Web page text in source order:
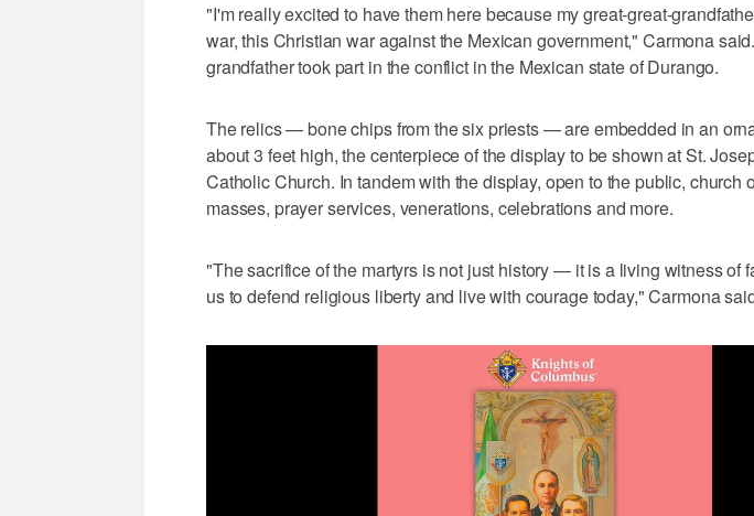
"I'm really excited to have them here because my great-great-
war, this Christian war against the Mexican government," Carmona
grandfather took part in the conflict in the Mexican state of Durango.
The relics — bone chips from the six priests — are embedded in an
about 3 feet high, the centerpiece of the display to be shown at St.
Catholic Church. In tandem with the display, open to the public, church
masses, prayer services, venerations, celebrations and more.
"The sacrifice of the martyrs is not just history — it is a living witness of
us to defend religious liberty and live with courage today," Carmona